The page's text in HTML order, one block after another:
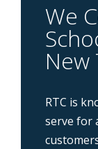
We
New
RTC is
serve for